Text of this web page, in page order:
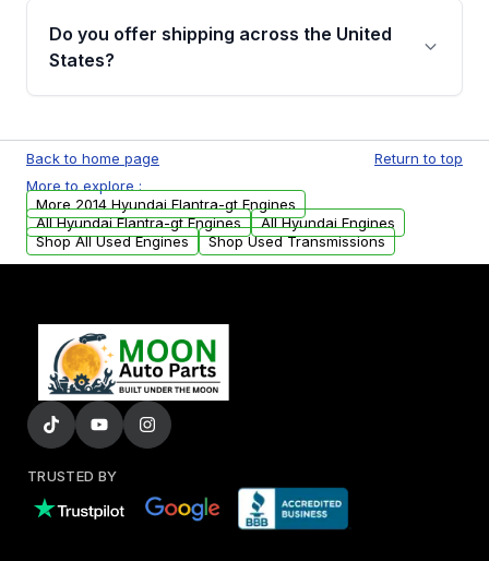
Moon Auto Parts, you will receive an email. In
this email, you will find a warranty form.
Do you offer shipping across the United
States?
available to commercial addresses within the
USA. Residential delivery options can also be
arranged upon request.
Back to home page
Return to top
More to explore :
More 2014 Hyundai Elantra-gt Engines
All Hyundai Elantra-gt Engines
All Hyundai Engines
Shop All Used Engines
Shop Used Transmissions
TRUSTED BY